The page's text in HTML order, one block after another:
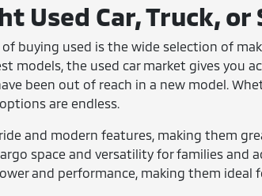
Used Car, Truck, or
buying used is the wide selection of
models, the used car market gives you
been out of reach in a new model.
are endless.
and modern features, making them
space and versatility for families and
and performance, making them ideal